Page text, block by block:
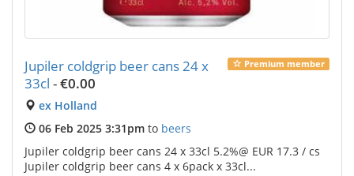
Premium member
Jupiler coldgrip beer cans 24 x
33cl -€0.00
ex Holland
06 Feb 2025 3:31pm to beers
Jupiler coldgrip beer cans 24 x 33cl 5.2%@ EUR 17.3 / cs
Jupiler coldgrip beer cans 4 x 6pack x 33cl...